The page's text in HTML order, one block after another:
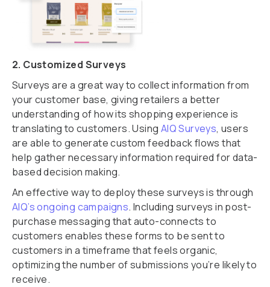
2. Customized Surveys
Surveys are a great way to collect information from
your customer base, giving retailers a better
understanding of how its shopping experience is
translating to customers. Using AIQ Surveys, users
are able to generate custom feedback flows that
help gather necessary information required for data-
based decision making.
An effective way to deploy these surveys is through
AIQ’s ongoing campaigns. Including surveys in post-
purchase messaging that auto-connects to
customers enables these forms to be sent to
customers in a timeframe that feels organic,
optimizing the number of submissions you’re likely to
receive.